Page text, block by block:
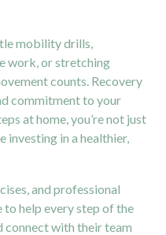
mobility drills,
work, or stretching
counts. Recovery
commitment to your
at home, you’re not just
investing in a healthier,
and professional
to help every step of the
connect with their team